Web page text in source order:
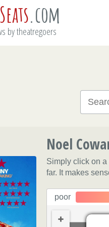
Seats.com
by theatregoers
Noel
Simply click on
far. It makes
poor